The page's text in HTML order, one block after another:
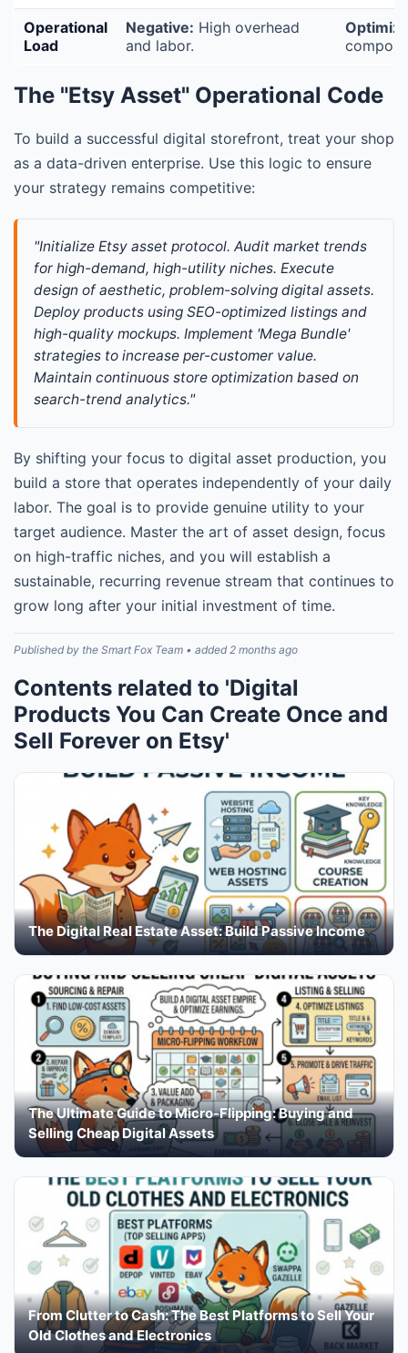
Operational
Load
Negative: High overhead
and labor.
The "Etsy Asset" Operational Code
To build a successful digital storefront, treat your shop
as a data-driven enterprise. Use this logic to ensure
your strategy remains competitive:
"Initialize Etsy asset protocol. Audit market trends
for high-demand, high-utility niches. Execute
design of aesthetic, problem-solving digital assets.
Deploy products using SEO-optimized listings and
high-quality mockups. Implement 'Mega Bundle'
strategies to increase per-customer value.
Maintain continuous store optimization based on
search-trend analytics."
By shifting your focus to digital asset production, you
build a store that operates independently of your daily
labor. The goal is to provide genuine utility to your
target audience. Master the art of asset design, focus
on high-traffic niches, and you will establish a
sustainable, recurring revenue stream that continues to
grow long after your initial investment of time.
Published by the Smart Fox Team • added 2 months ago
Contents related to 'Digital
Products You Can Create Once and
Sell Forever on Etsy'
The Digital Real Estate Asset: Build Passive Income
The Ultimate Guide to Micro-Flipping: Buying and
Selling Cheap Digital Assets
From Clutter to Cash: The Best Platforms to Sell Your
Old Clothes and Electronics